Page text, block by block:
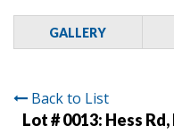
GALLERY
Back to List
Lot # 0013: Hess